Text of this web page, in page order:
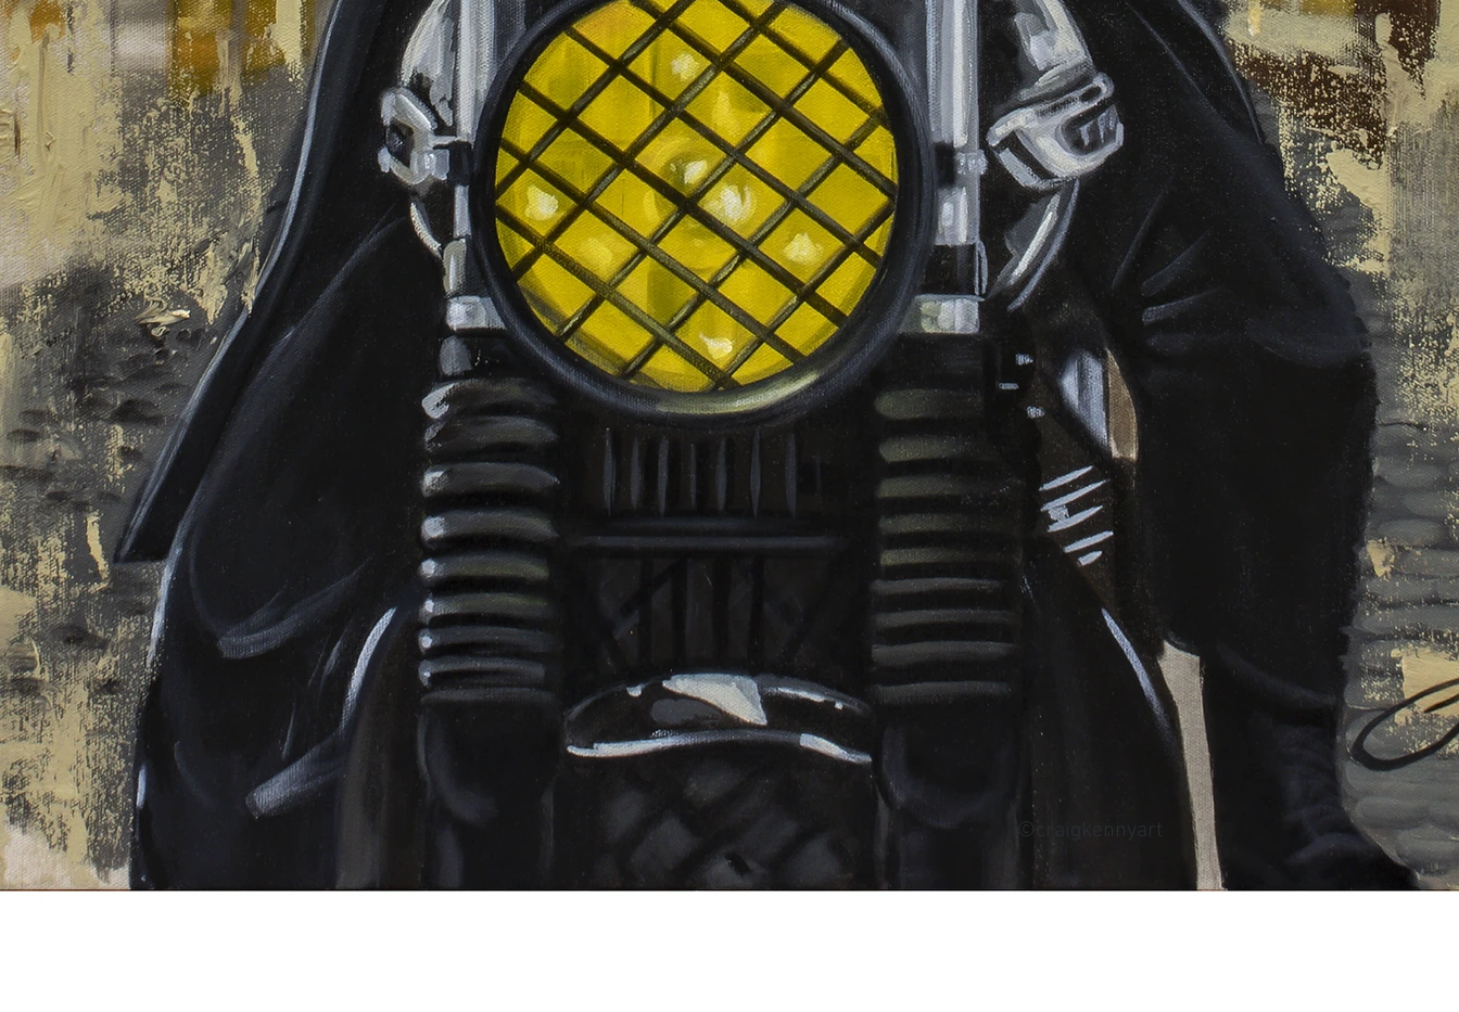
©craigkennyart